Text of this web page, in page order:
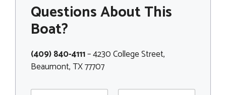
Questions About This
Boat?
(409) 840-4111– 4230 College Street,
Beaumont, TX 77707